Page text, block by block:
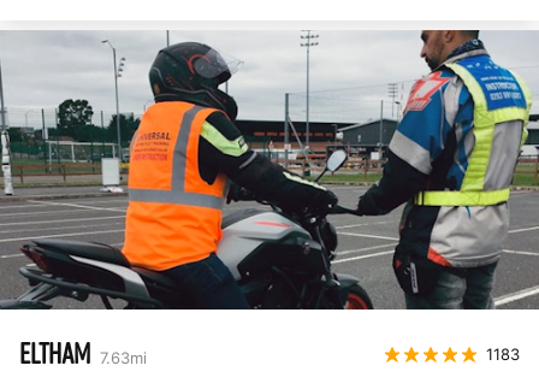
ELTHAM 7.63mi 1183